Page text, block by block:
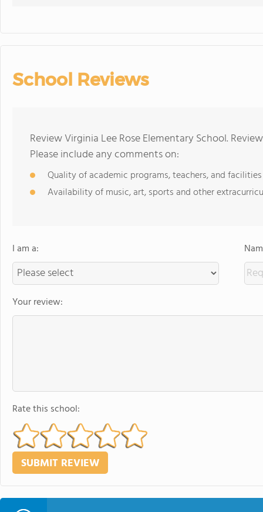
School Reviews
Review Virginia Lee Rose Elementary School.
Please include any comments on:
Quality of academic programs, teachers, and facilities
Availability of music, art, sports and other
I am a:
Your review:
Rate this school: